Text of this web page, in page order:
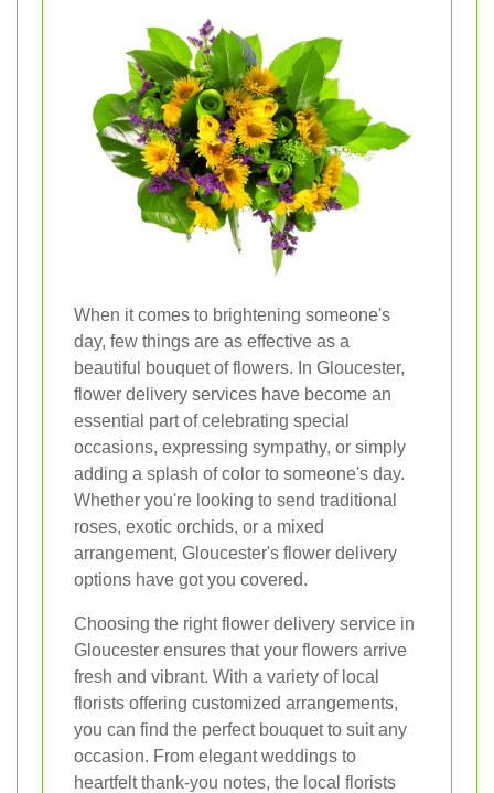
When it comes to brightening someone's
day, few things are as effective as a
beautiful bouquet of flowers. In Gloucester,
flower delivery services have become an
essential part of celebrating special
occasions, expressing sympathy, or simply
adding a splash of color to someone's day.
Whether you're looking to send traditional
roses, exotic orchids, or a mixed
arrangement, Gloucester's flower delivery
options have got you covered.
Choosing the right flower delivery service in
Gloucester ensures that your flowers arrive
fresh and vibrant. With a variety of local
florists offering customized arrangements,
you can find the perfect bouquet to suit any
occasion. From elegant weddings to
heartfelt thank-you notes, the local florists